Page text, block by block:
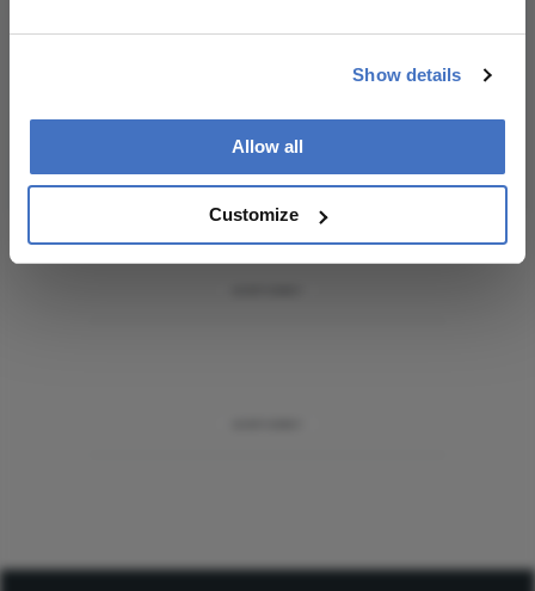
Show details
Allow all
Customize
Privacy